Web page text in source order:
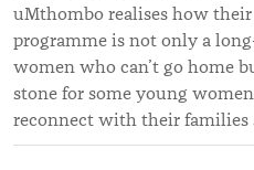
uMthombo realises how
programme is not only a
women who can’t go home
stone for some young
reconnect with their families